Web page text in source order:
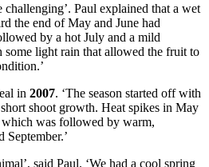
challenging’. Paul explained that a wet
the end of May and June had
by a hot July and a mild
some light rain that allowed the fruit to
in 2007. ‘The season started off with
shoot growth. Heat spikes in May
was followed by warm,
September.’
said Paul. ‘We had a cool spring